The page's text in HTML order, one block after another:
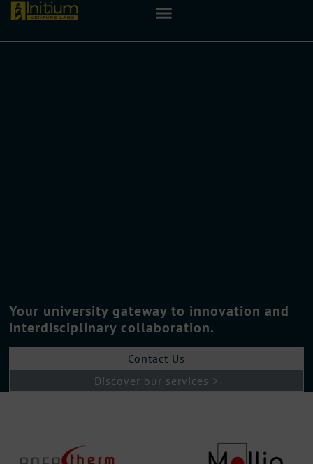
Contact Us
Discover our services >
Your university gateway to innovation and
interdisciplinary collaboration.